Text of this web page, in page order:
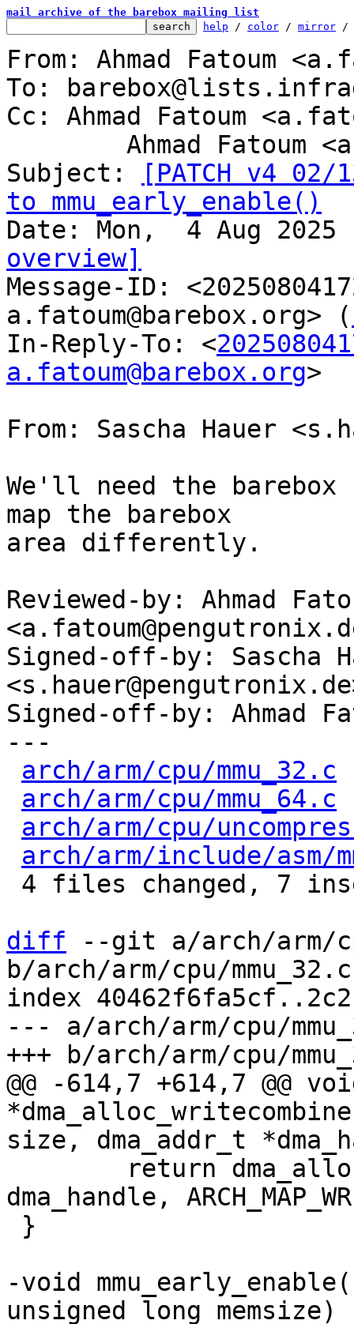
mail archive of the barebox mailing list
help / color / mirror /
From: Ahmad Fatoum
To:
Cc: Ahmad Fatoum
Subject:
[PATCH v4
to mmu_early_enable()
overview]
Message-ID:
a.fatoum@barebox.org> (
In-Reply-To: <
a.fatoum@barebox.org>
From: Sascha Hauer
We'll need the
map the barebox
area differently.
Reviewed-by: Ahmad
Signed-off-by: Sascha
Signed-off-by: Ahmad
---
arch/arm/cpu/mmu_32.c
arch/arm/cpu/mmu_64.c
arch/arm/cpu/
arch/arm/include/asm/
diff --git a/arch/arm/
b/arch/arm/cpu/mmu_32.c
index
--- a/arch/arm/cpu/
@@ -614,7 +614,7 @@
dma_handle,
-void